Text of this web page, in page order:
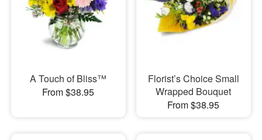
A Touch of Bliss™
From $38.95
Florist’s Choice Small
Wrapped Bouquet
From $38.95